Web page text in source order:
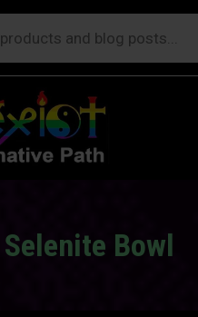
Selenite Bowl